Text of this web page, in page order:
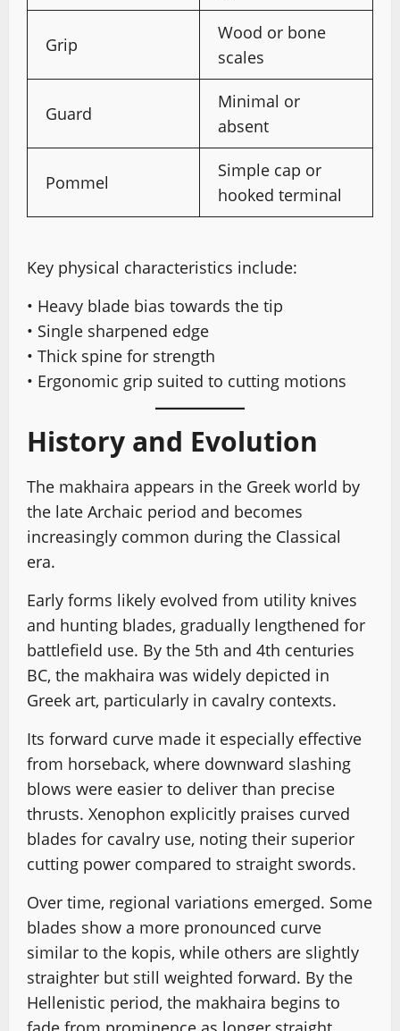
Grip
Wood or bone
scales
Guard
Minimal or
absent
Pommel
Simple cap or
hooked terminal
Key physical characteristics include:
• Heavy blade bias towards the tip
• Single sharpened edge
• Thick spine for strength
• Ergonomic grip suited to cutting motions
History and Evolution
The makhaira appears in the Greek world by
the late Archaic period and becomes
increasingly common during the Classical
era.
Early forms likely evolved from utility knives
and hunting blades, gradually lengthened for
battlefield use. By the 5th and 4th centuries
BC, the makhaira was widely depicted in
Greek art, particularly in cavalry contexts.
Its forward curve made it especially effective
from horseback, where downward slashing
blows were easier to deliver than precise
thrusts. Xenophon explicitly praises curved
blades for cavalry use, noting their superior
cutting power compared to straight swords.
Over time, regional variations emerged. Some
blades show a more pronounced curve
similar to the kopis, while others are slightly
straighter but still weighted forward. By the
Hellenistic period, the makhaira begins to